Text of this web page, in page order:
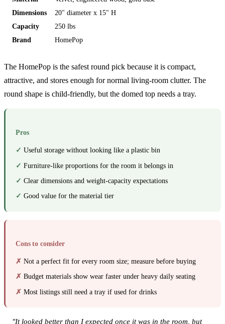
Dimensions
20" diameter x 15" H
Capacity
250 lbs
Brand
HomePop
The HomePop is the safest round pick because it is compact,
attractive, and stores enough for normal living-room clutter. The
round shape is child-friendly, but the domed top needs a tray.
Pros
Useful storage without looking like a plastic bin
Furniture-like proportions for the room it belongs in
Clear dimensions and weight-capacity expectations
Good value for the material tier
Cons to consider
Not a perfect fit for every room size; measure before buying
Budget materials show wear faster under heavy daily seating
Most listings still need a tray if used for drinks
"It looked better than I expected once it was in the room, but